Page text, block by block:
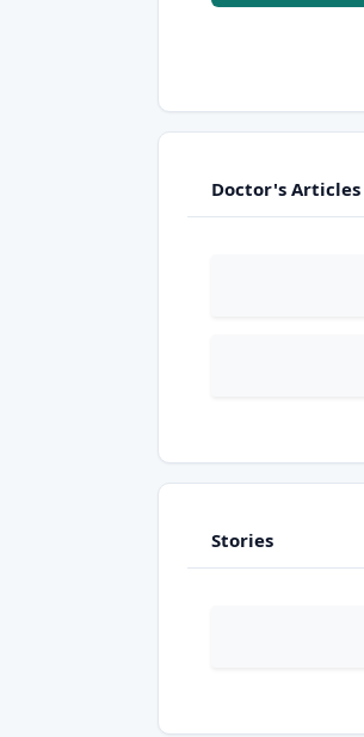
Doctor's Articles
Stories